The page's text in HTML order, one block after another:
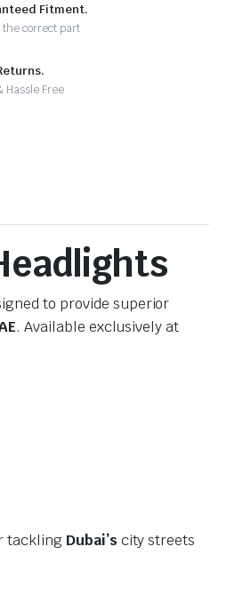
Fitment.
the correct part
Hassle Free
to provide superior
. Available exclusively at
tackling Dubai’s city streets